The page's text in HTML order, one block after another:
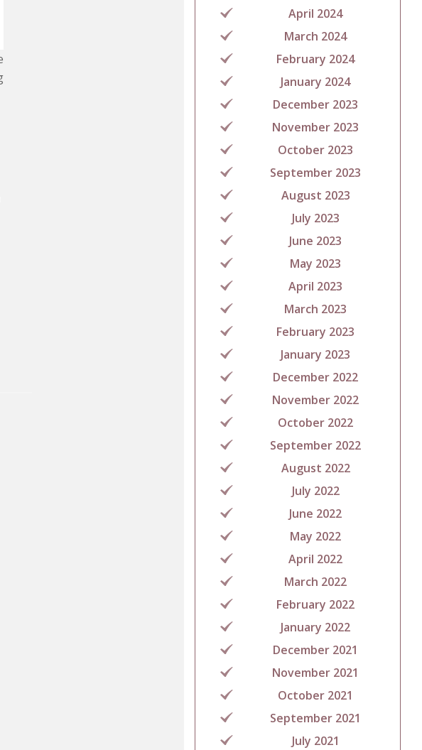
April 2024
March 2024
February 2024
January 2024
December 2023
November 2023
October 2023
September 2023
August 2023
July 2023
June 2023
May 2023
April 2023
March 2023
February 2023
January 2023
December 2022
November 2022
October 2022
September 2022
August 2022
July 2022
June 2022
May 2022
April 2022
March 2022
February 2022
January 2022
December 2021
November 2021
October 2021
September 2021
July 2021